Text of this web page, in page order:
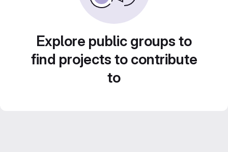
Explore public groups to
find projects to contribute
to